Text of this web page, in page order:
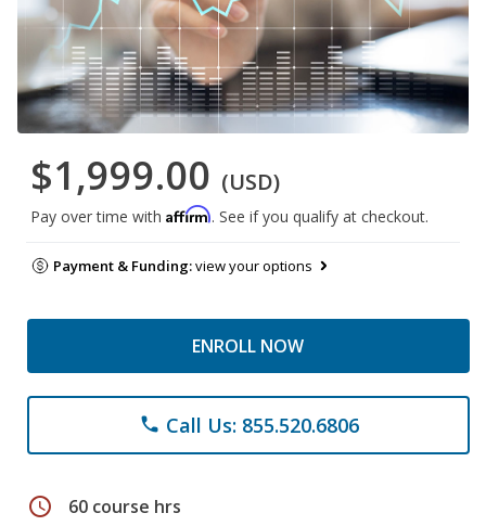
$1,999.00 (USD)
Pay over time with Affirm. See if you qualify at checkout.
Payment & Funding:view your options
ENROLL NOW
phone Call Us: 855.520.6806
schedule 60 course hrs